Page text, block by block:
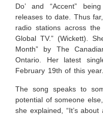
Do’ and “Accent”
releases to date. Thus
radio stations across
Global TV.” (Wickett).
Month” by The
Ontario. Her latest
February 19th of this year.
The song speaks to
potential of someone
she explained, “It’s